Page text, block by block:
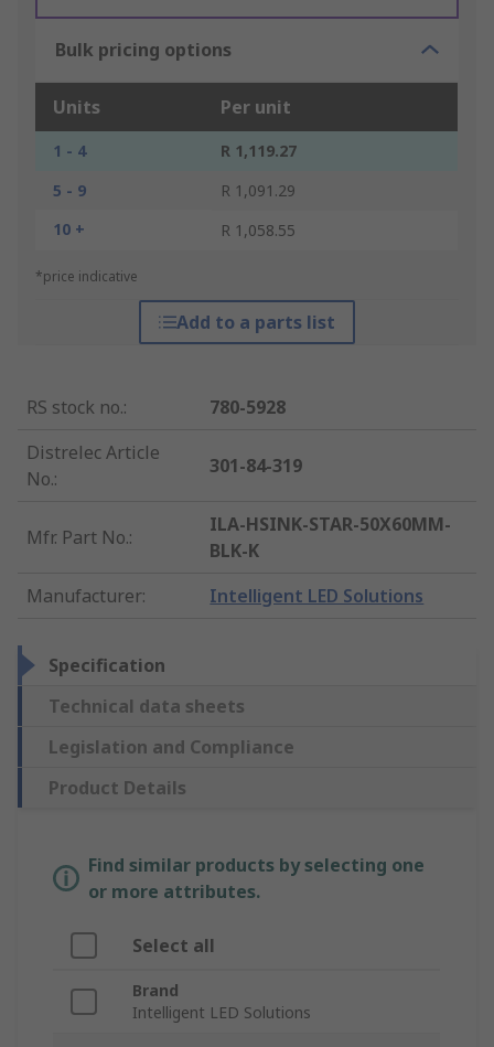
Bulk pricing options
Units Per unit
1 - 4
R 1,119.27
5 - 9
R 1,091.29
10 +
R 1,058.55
*price indicative
Add to a parts list
RS stock no.:
780-5928
Distrelec Article
No.:
301-84-319
Mfr. Part No.:
ILA-HSINK-STAR-50X60MM-
BLK-K
Manufacturer: Intelligent LED Solutions
Specification
Technical data sheets
Legislation and Compliance
Product Details
Find similar products by selecting one
or more attributes.
Select all
Brand
Intelligent LED Solutions